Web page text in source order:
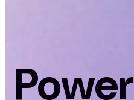
Power